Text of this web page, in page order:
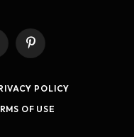
Pinterest
POLICY
OF USE